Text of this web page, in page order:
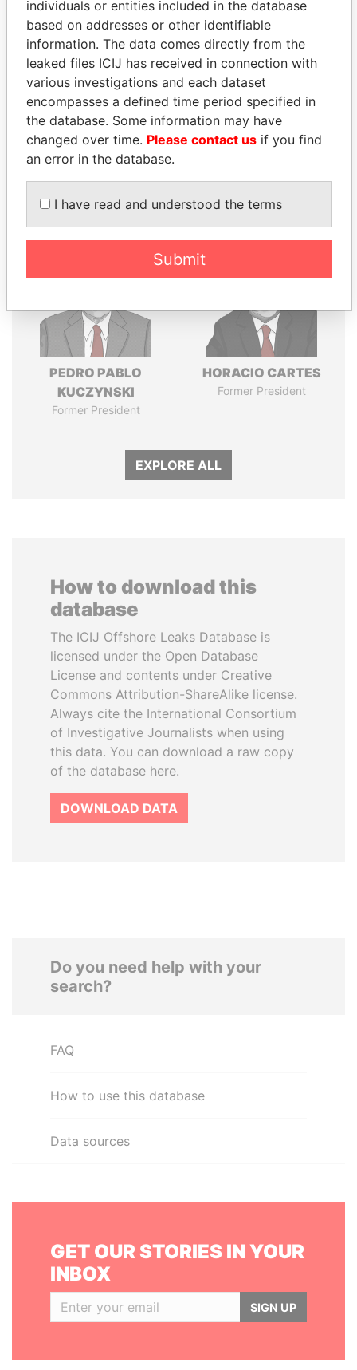
THEPOWERPLAYERS
Explore the offshore connections of world leaders,
politicians and their relatives and associates.
Pandora
Papers
Paradise
Papers
Panama Papers
PEDRO PABLO
KUCZYNSKI
Former President
HORACIO CARTES
Former President
EXPLORE ALL
How to download this
database
The ICIJ Offshore Leaks Database is
licensed under the Open Database
License and contents under Creative
Commons Attribution-ShareAlike license.
Always cite the International Consortium
of Investigative Journalists when using
this data. You can download a raw copy
of the database here.
DOWNLOAD DATA
Do you need help with your
search?
FAQ
How to use this database
Data sources
GET OUR STORIES IN YOUR
INBOX
SIGN UP
individuals or entities included in the database
based on addresses or other identifiable
information. The data comes directly from the
leaked files ICIJ has received in connection with
various investigations and each dataset
encompasses a defined time period specified in
the database. Some information may have
changed over time. Please contact us if you find
an error in the database.
I have read and understood the terms
Submit